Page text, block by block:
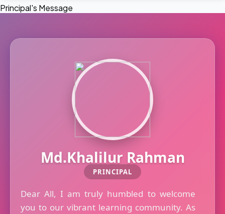
Principal's Message
Md.Khalilur Rahman
PRINCIPAL
Dear All, I am truly humbled to welcome
you to our vibrant learning community. As